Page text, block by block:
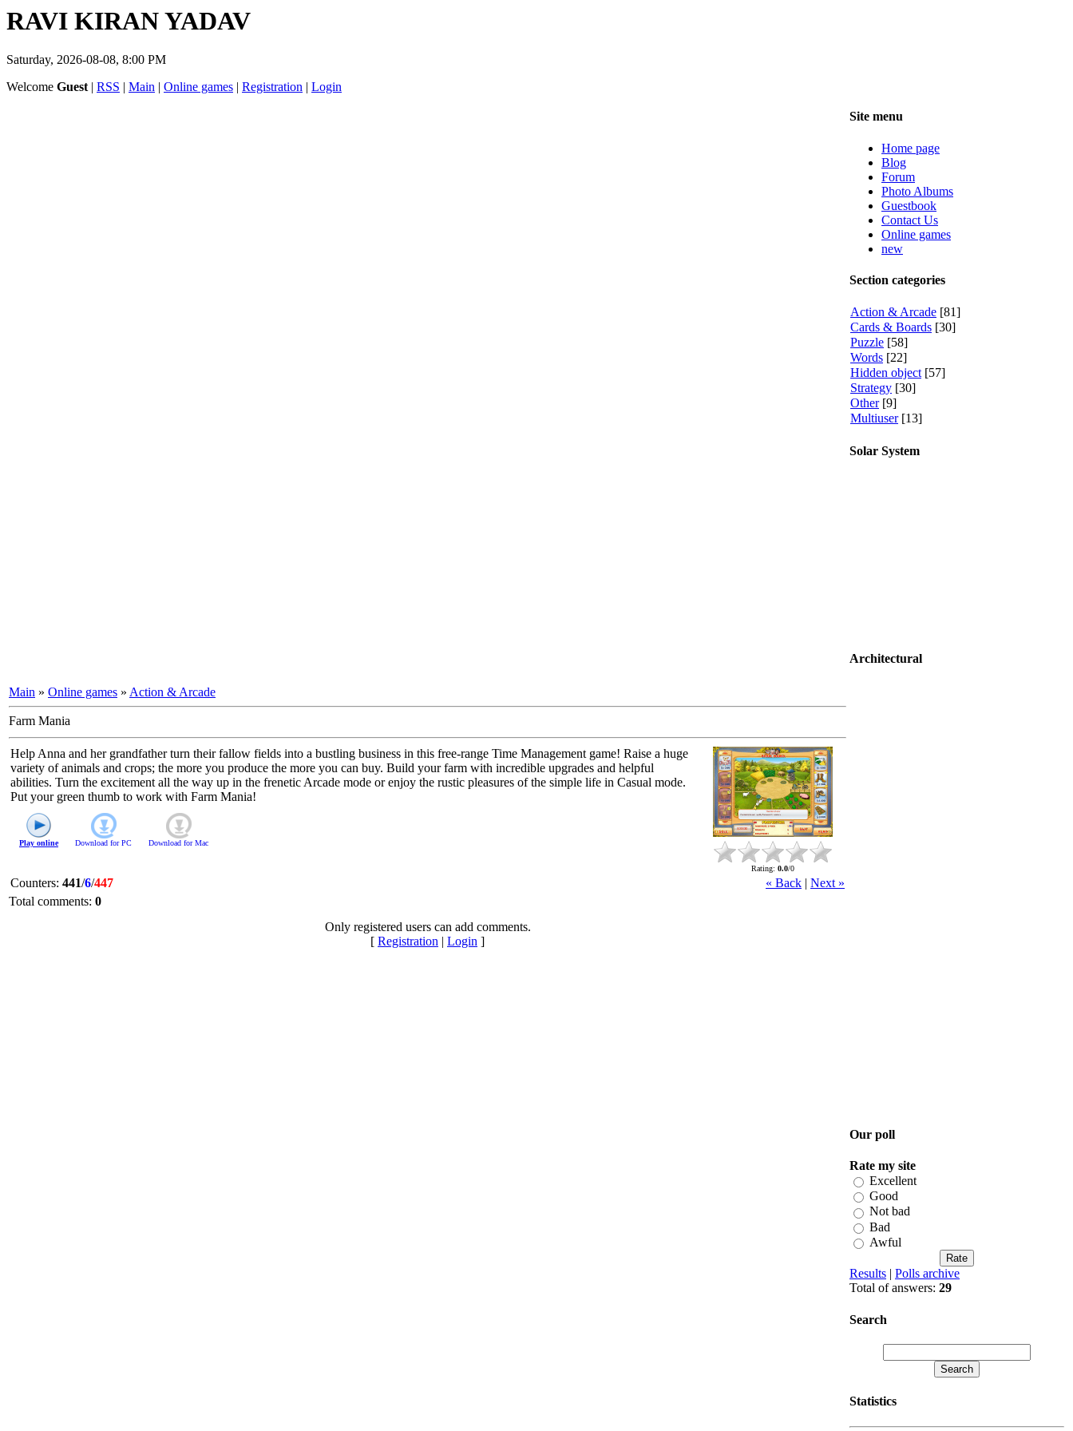
RAVI KIRAN YADAV
Saturday, 2026-08-08, 8:00 PM
Welcome Guest| RSS | Main | Online games | Registration | Login
Main » Online games » Action & Arcade
Farm Mania
Help Anna and her grandfather turn their fallow fields into a bustling business in this free-range Time Management game! Raise a huge
variety of animals and crops; the more you produce the more you can buy. Build your farm with incredible upgrades and helpful
abilities. Turn the excitement all the way up in the frenetic Arcade mode or enjoy the rustic pleasures of the simple life in Casual mode.
Put your green thumb to work with Farm Mania!
Play online Download forPC Download forMac
Rating: 0.0/0
« Back | Next »
Counters: 441/6/447
Total comments: 0
Only registered users can add comments.
[ Registration | Login ]
Site menu
Home page
Blog
Forum
Photo Albums
Guestbook
Contact Us
Online games
new
Section categories
Action & Arcade [81]
Cards & Boards [30]
Puzzle [58]
Words [22]
Hidden object [57]
Strategy [30]
Other [9]
Multiuser [13]
Solar System
Architectural
Our poll
Rate my site
Excellent
Good
Not bad
Bad
Awful
Results
Polls archive
Total of answers: 29
Search
Statistics